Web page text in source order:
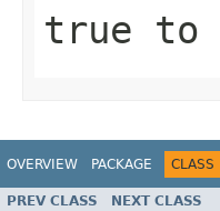
true to
OVERVIEW PACKAGE CLASS
PREV CLASS NEXT CLASS